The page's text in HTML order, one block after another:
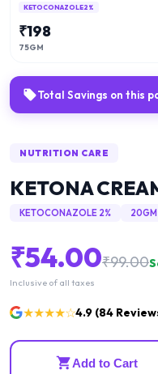
KETOCONAZOLE 2%
₹198
75GM
Total Savings on this
NUTRITION CARE
KETONA
KETOCONAZOLE 2% 20GM
₹54.00₹99.00
Inclusive of all taxes
★★★★☆4.9 (84
Add to Cart